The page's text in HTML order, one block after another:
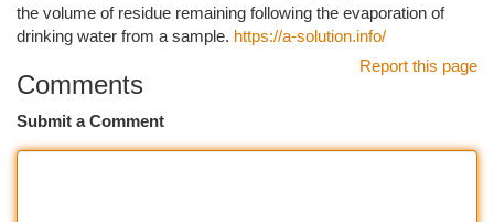
the volume of residue remaining following the evaporation of
drinking water from a sample. https://a-solution.info/
Report this page
Comments
Submit a Comment